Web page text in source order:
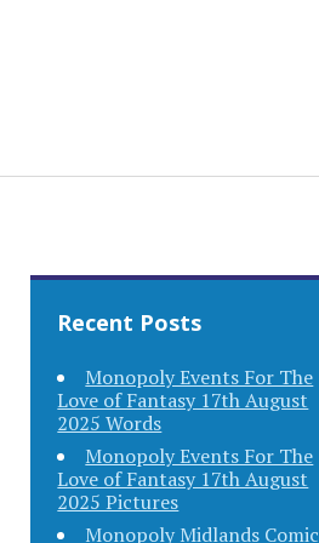
Recent Posts
Monopoly Events For The
Love of Fantasy 17th August
2025 Words
Monopoly Events For The
Love of Fantasy 17th August
2025 Pictures
Monopoly Midlands Comic